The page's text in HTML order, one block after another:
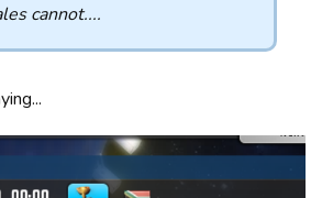
cannot....